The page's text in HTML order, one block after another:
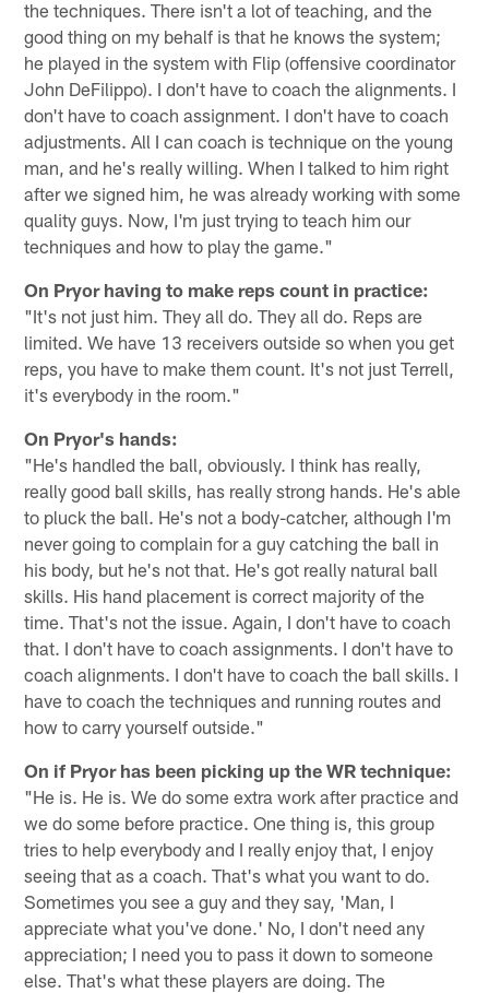
the techniques. There isn't a lot of teaching, and the
good thing on my behalf is that he knows the system;
he played in the system with Flip (offensive coordinator
John DeFilippo). I don't have to coach the alignments. I
don't have to coach assignment. I don't have to coach
adjustments. All I can coach is technique on the young
man, and he's really willing. When I talked to him right
after we signed him, he was already working with some
quality guys. Now, I'm just trying to teach him our
techniques and how to play the game."
On Pryor having to make reps count in practice:
"It's not just him. They all do. They all do. Reps are
limited. We have 13 receivers outside so when you get
reps, you have to make them count. It's not just Terrell,
it's everybody in the room."
On Pryor's hands:
"He's handled the ball, obviously. I think has really,
really good ball skills, has really strong hands. He's able
to pluck the ball. He's not a body-catcher, although I'm
never going to complain for a guy catching the ball in
his body, but he's not that. He's got really natural ball
skills. His hand placement is correct majority of the
time. That's not the issue. Again, I don't have to coach
that. I don't have to coach assignments. I don't have to
coach alignments. I don't have to coach the ball skills. I
have to coach the techniques and running routes and
how to carry yourself outside."
On if Pryor has been picking up the WR technique:
"He is. He is. We do some extra work after practice and
we do some before practice. One thing is, this group
tries to help everybody and I really enjoy that, I enjoy
seeing that as a coach. That's what you want to do.
Sometimes you see a guy and they say, 'Man, I
appreciate what you've done.' No, I don't need any
appreciation; I need you to pass it down to someone
else. That's what these players are doing. The